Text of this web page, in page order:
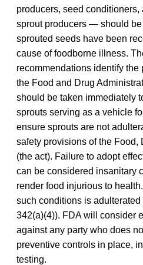
producers, seed conditioners,
sprout producers — should be
sprouted seeds have been
cause of foodborne illness.
recommendations identify the
the Food and Drug
should be taken immediately
sprouts serving as a vehicle
ensure sprouts are not
safety provisions of the Food,
(the act). Failure to adopt
can be considered insanitary
render food injurious to
such conditions is
342(a)(4)). FDA will consider
against any party who does
preventive controls in place,
testing.